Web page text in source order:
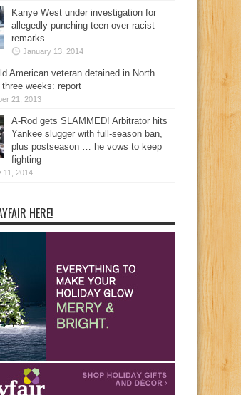
Kanye West under investigation for
allegedly punching teen over racist
remarks
January 13, 2014
American veteran detained in North
three weeks: report
21, 2013
A-Rod gets SLAMMED! Arbitrator hits
Yankee slugger with full-season ban,
plus postseason … he vows to keep
fighting
11, 2014
HERE!